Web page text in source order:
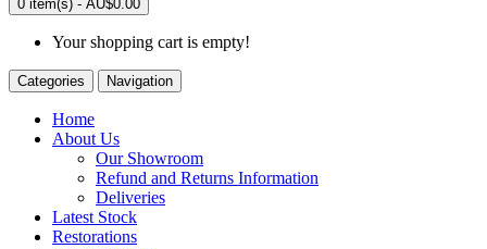
0 item(s) - AU$0.00
Your shopping cart is empty!
Categories Navigation
Home
About Us
Our Showroom
Refund and Returns Information
Deliveries
Latest Stock
Restorations